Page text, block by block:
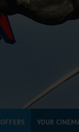
OFFERS YOUR